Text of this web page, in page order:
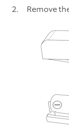
Remove